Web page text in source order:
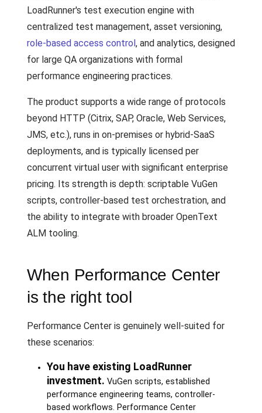
LoadRunner's test execution engine with
centralized test management, asset versioning,
role-based access control, and analytics, designed
for large QA organizations with formal
performance engineering practices.
The product supports a wide range of protocols
beyond HTTP (Citrix, SAP, Oracle, Web Services,
JMS, etc.), runs in on-premises or hybrid-SaaS
deployments, and is typically licensed per
concurrent virtual user with significant enterprise
pricing. Its strength is depth: scriptable VuGen
scripts, controller-based test orchestration, and
the ability to integrate with broader OpenText
ALM tooling.
When Performance Center
is the right tool
Performance Center is genuinely well-suited for
these scenarios:
You have existing LoadRunner
investment. VuGen scripts, established
performance engineering teams, controller-
based workflows. Performance Center